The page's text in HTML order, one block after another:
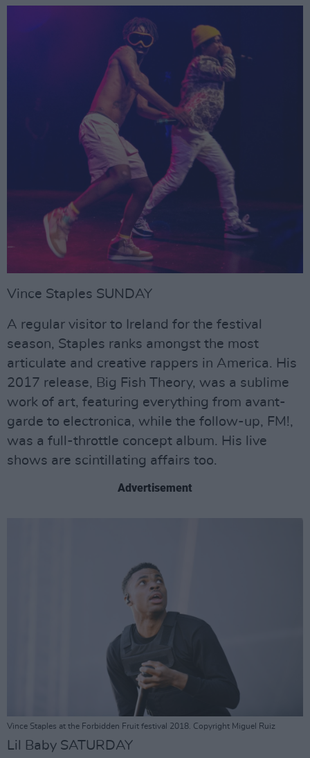
Vince Staples SUNDAY
A regular visitor to Ireland for the festival
season, Staples ranks amongst the most
articulate and creative rappers in America. His
2017 release, Big Fish Theory, was a sublime
work of art, featuring everything from avant-
garde to electronica, while the follow-up, FM!,
was a full-throttle concept album. His live
shows are scintillating affairs too.
Advertisement
Vince Staples at the Forbidden Fruit festival 2018. Copyright Miguel Ruiz
Lil Baby SATURDAY